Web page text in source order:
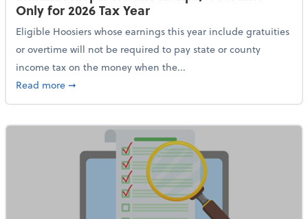
Only for 2026 Tax Year
Eligible Hoosiers whose earnings this year include gratuities
or overtime will not be required to pay state or county
income tax on the money when the...
Read moreabout Indiana Adopts No Tax on Tips, Overtime Only
➞